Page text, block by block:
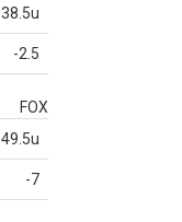
38.5u
-2.5
FOX
49.5u
-7